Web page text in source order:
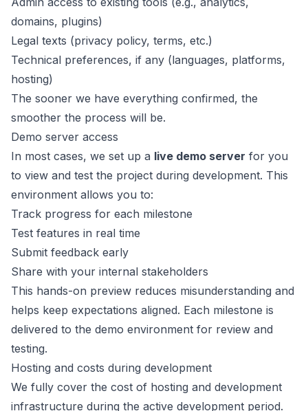
domains, plugins)
Legal texts (privacy policy, terms, etc.)
Technical preferences, if any (languages, platforms,
hosting)
The sooner we have everything confirmed, the
smoother the process will be.
Demo server access
In most cases, we set up a live demo server for you
to view and test the project during development. This
environment allows you to:
Track progress for each milestone
Test features in real time
Submit feedback early
Share with your internal stakeholders
This hands-on preview reduces misunderstanding and
helps keep expectations aligned. Each milestone is
delivered to the demo environment for review and
testing.
Hosting and costs during development
We fully cover the cost of hosting and development
infrastructure during the active development period.